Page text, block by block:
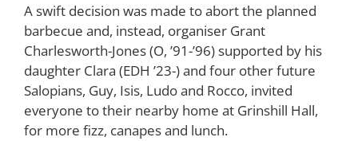
A swift decision was made to abort the planned
barbecue and, instead, organiser Grant
Charlesworth-Jones (O, ’91-’96) supported by his
daughter Clara (EDH ’23-) and four other future
Salopians, Guy, Isis, Ludo and Rocco, invited
everyone to their nearby home at Grinshill Hall,
for more fizz, canapes and lunch.